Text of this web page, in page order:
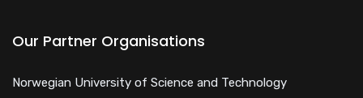
Our Partner Organisations
Norwegian University of Science and Technology